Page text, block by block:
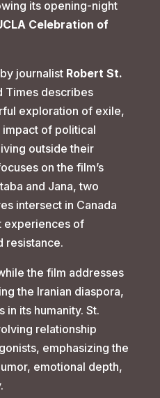
its opening-night
Celebration of
journalist Robert St.
Times describes
exploration of exile,
impact of political
outside their
on the film’s
and Jana, two
intersect in Canada
experiences of
resistance.
the film addresses
the Iranian diaspora,
in its humanity. St.
relationship
emphasizing the
emotional depth,